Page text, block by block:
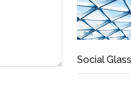
Social